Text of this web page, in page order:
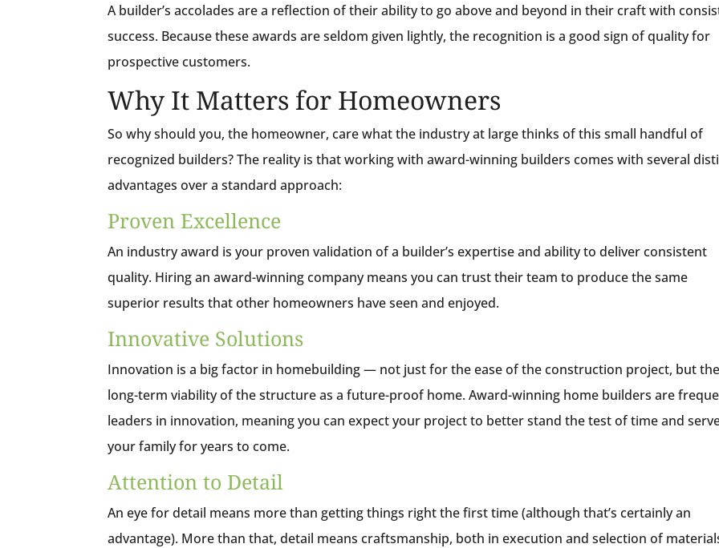
A builder’s accolades are a reflection of their ability to go above and beyond in their craft with
success. Because these awards are seldom given lightly, the recognition is a good sign of quality for
prospective customers.
Why It Matters for Homeowners
So why should you, the homeowner, care what the industry at large thinks of this small handful of
recognized builders? The reality is that working with award-winning builders comes with several
advantages over a standard approach:
Proven Excellence
An industry award is your proven validation of a builder’s expertise and ability to deliver consistent
quality. Hiring an award-winning company means you can trust their team to produce the same
superior results that other homeowners have seen and enjoyed.
Innovative Solutions
Innovation is a big factor in homebuilding — not just for the ease of the construction project, but the
long-term viability of the structure as a future-proof home. Award-winning home builders are
leaders in innovation, meaning you can expect your project to better stand the test of time and
your family for years to come.
Attention to Detail
An eye for detail means more than getting things right the first time (although that’s certainly an
advantage). More than that, detail means craftsmanship, both in execution and selection of